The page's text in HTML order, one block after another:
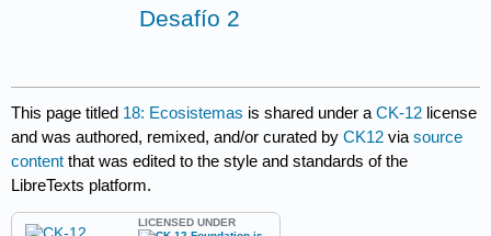
Desafío 2
This page titled 18: Ecosistemas is shared under aCK-12 license
and was authored, remixed, and/or curated byCK12 viasource
content that was edited to the style and standards of the
LibreTexts platform.
LICENSED UNDER